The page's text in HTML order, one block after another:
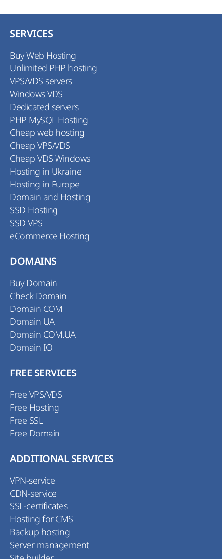
SERVICES
Buy Web Hosting
Unlimited PHP hosting
VPS/VDS servers
Windows VDS
Dedicated servers
PHP MySQL Hosting
Cheap web hosting
Cheap VPS/VDS
Cheap VDS Windows
Hosting in Ukraine
Hosting in Europe
Domain and Hosting
SSD Hosting
SSD VPS
eCommerce Hosting
DOMAINS
Buy Domain
Check Domain
Domain COM
Domain UA
Domain COM.UA
Domain IO
FREE SERVICES
Free VPS/VDS
Free Hosting
Free SSL
Free Domain
ADDITIONAL SERVICES
VPN-service
CDN-service
SSL-certificates
Hosting for CMS
Backup hosting
Server management